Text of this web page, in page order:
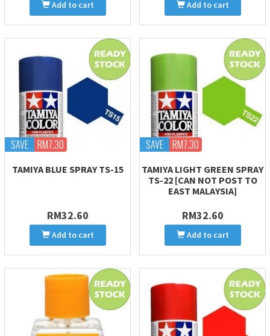
Add to cart Add to cart
SAVE RM7.30
TAMIYA BLUE SPRAY TS-15
RM32.60
Add to cart
SAVE RM7.30
TAMIYA LIGHT GREEN SPRAY
TS-22 [CAN NOT POST TO
EAST MALAYSIA]
RM32.60
Add to cart